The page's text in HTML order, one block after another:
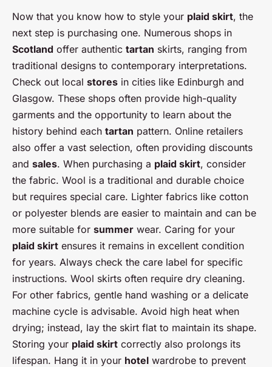
Now that you know how to style your plaid skirt, the
next step is purchasing one. Numerous shops in
Scotland offer authentic tartan skirts, ranging from
traditional designs to contemporary interpretations.
Check out local stores in cities like Edinburgh and
Glasgow. These shops often provide high-quality
garments and the opportunity to learn about the
history behind each tartan pattern. Online retailers
also offer a vast selection, often providing discounts
and sales. When purchasing a plaid skirt, consider
the fabric. Wool is a traditional and durable choice
but requires special care. Lighter fabrics like cotton
or polyester blends are easier to maintain and can be
more suitable for summer wear. Caring for your
plaid skirt ensures it remains in excellent condition
for years. Always check the care label for specific
instructions. Wool skirts often require dry cleaning.
For other fabrics, gentle hand washing or a delicate
machine cycle is advisable. Avoid high heat when
drying; instead, lay the skirt flat to maintain its shape.
Storing your plaid skirt correctly also prolongs its
lifespan. Hang it in your hotel wardrobe to prevent